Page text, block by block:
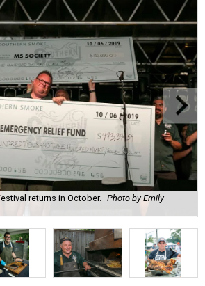
returns in October. Photo by Emily